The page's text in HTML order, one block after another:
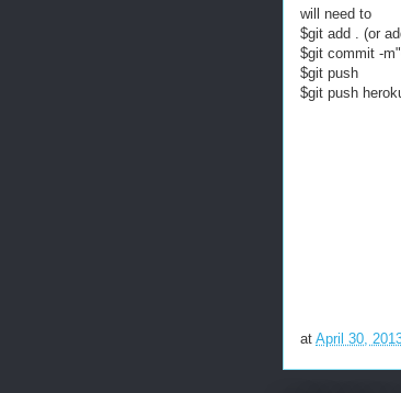
will need to
$git add . (or
$git commit -
$git push
$git push
at April 30,